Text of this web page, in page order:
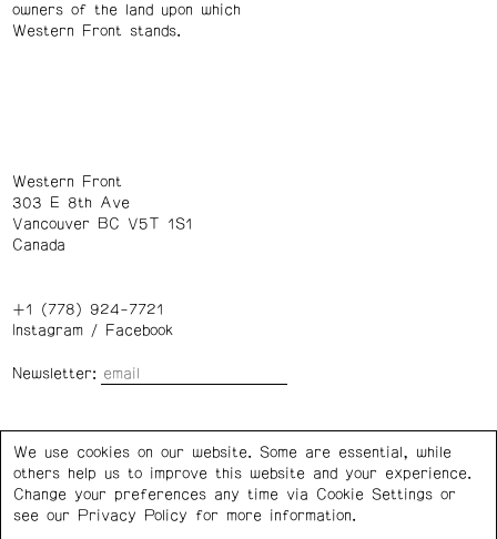
owners of the land upon which
Western Front stands.
Western Front
303 E 8th Ave
Vancouver BC V5T 1S1
Canada
+1 (778) 924-7721
Instagram/ Facebook
Newsletter:
Privacy Policy Cookie Settings
We use cookies on our website. Some are essential, while
others help us to improve this website and your experience.
Change your preferences any time via Cookie Settings or
see our
Privacy Policy for more information.